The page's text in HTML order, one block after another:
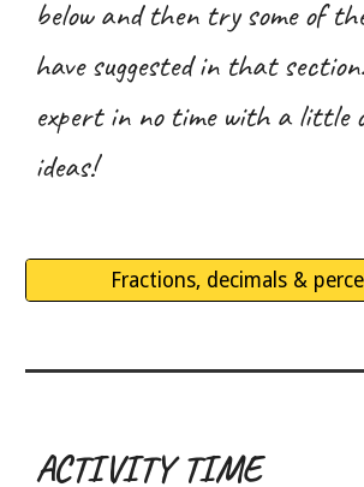
below and then try some of
have suggested in that
expert in no time with a little
ideas!
Fractions, decimals &
ACTIVITY TIME